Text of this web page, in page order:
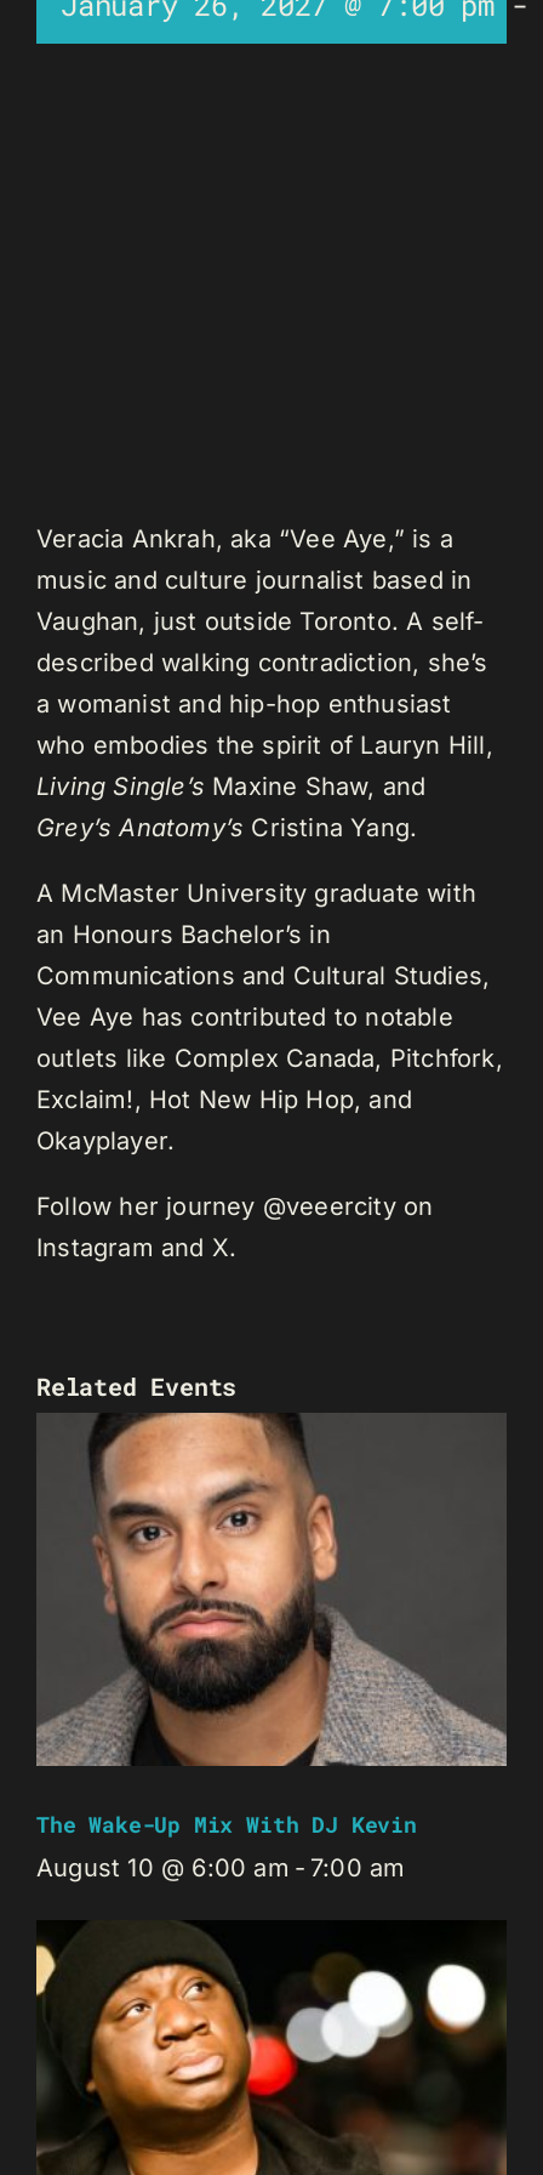
Veracia Ankrah, aka “Vee Aye,” is a
music and culture journalist based in
Vaughan, just outside Toronto. A self-
described walking contradiction, she’s
a womanist and hip-hop enthusiast
who embodies the spirit of Lauryn Hill,
Living Single’s Maxine Shaw, and
Grey’s Anatomy’s Cristina Yang.
A McMaster University graduate with
an Honours Bachelor’s in
Communications and Cultural Studies,
Vee Aye has contributed to notable
outlets like Complex Canada, Pitchfork,
Exclaim!, Hot New Hip Hop, and
Okayplayer.
Follow her journey @veeercity on
Instagram and X.
Related Events
The Wake-Up Mix With DJ Kevin
August 10 @ 6:00 am - 7:00 am